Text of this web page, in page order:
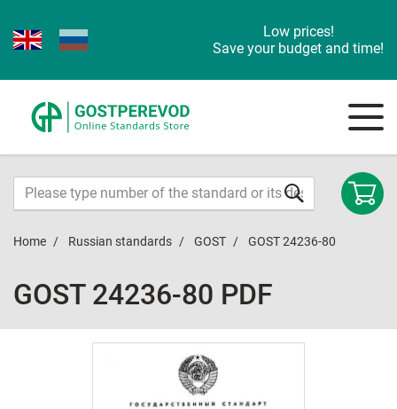
Low prices!
Save your budget and time!
Home Russian standards GOST GOST 24236-80
GOST 24236-80 PDF